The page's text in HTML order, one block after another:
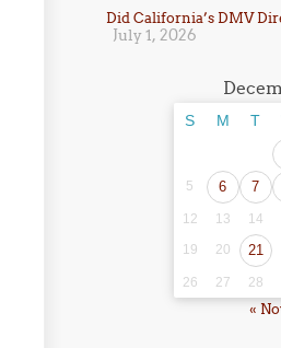
Did California’s DMV
July 1, 2026
S M T
5 6 7
12 13 14
19
20 21
26 27 28
«